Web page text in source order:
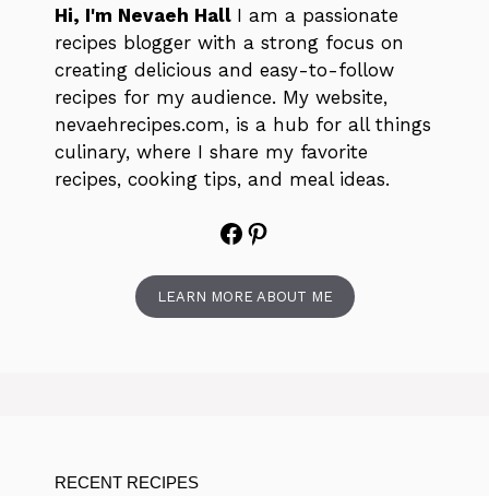
Hi, I'm Nevaeh Hall I am a passionate
recipes blogger with a strong focus on
creating delicious and easy-to-follow
recipes for my audience. My website,
nevaehrecipes.com, is a hub for all things
culinary, where I share my favorite
recipes, cooking tips, and meal ideas.
Facebook
Pinterest
LEARN MORE ABOUT ME
RECENT RECIPES